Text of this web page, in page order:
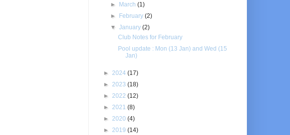
► March(1)
► February(2)
▼January(2)
Club Notes for February
Pool update : Mon (13 Jan) and Wed (15
Jan)
► 2024 (17)
► 2023 (18)
► 2022 (12)
► 2021 (8)
► 2020 (4)
► 2019 (14)